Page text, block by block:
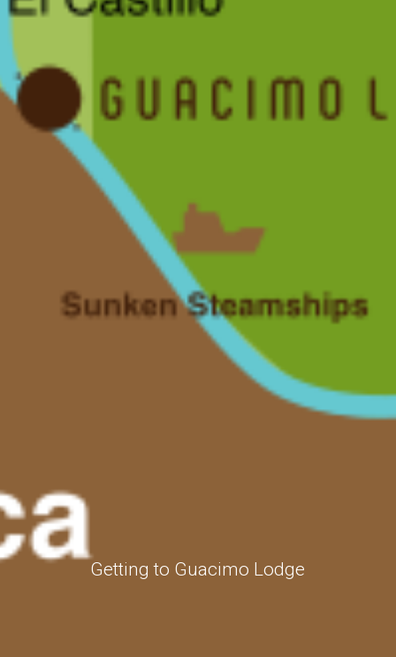
Getting to Guacimo Lodge